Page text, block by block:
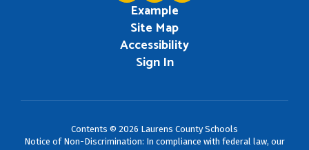
Example
Site Map
Accessibility
Sign In
Contents © 2026 Laurens County Schools
Notice of Non-Discrimination: In compliance with federal law, our